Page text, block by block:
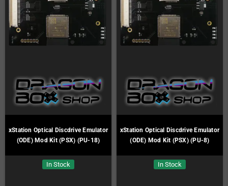
xStation Optical Discdrive Emulator
(ODE) Mod Kit (PSX) (PU-18)
In Stock
xStation Optical Discdrive Emulator
(ODE) Mod Kit (PSX) (PU-8)
In Stock